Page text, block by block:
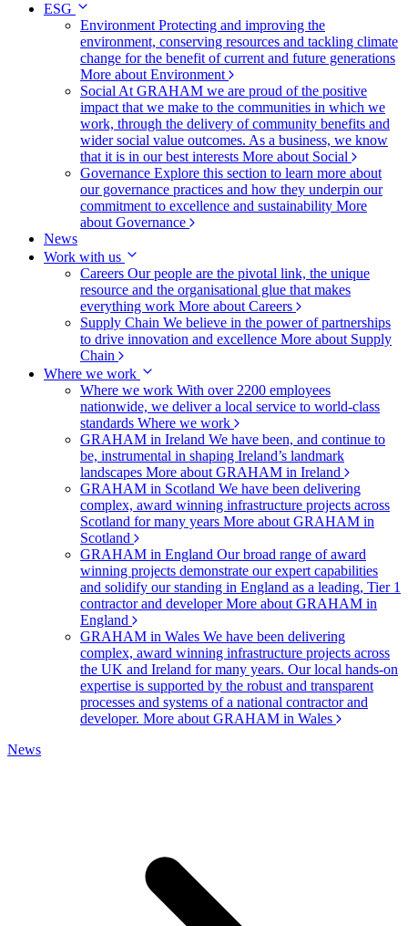
ESG
Environment Protecting and improving the
environment, conserving resources and tackling climate
change for the benefit of current and future generations
More about Environment
Social At GRAHAM we are proud of the positive
impact that we make to the communities in which we
work, through the delivery of community benefits and
wider social value outcomes. As a business, we know
that it is in our best interests More about Social
Governance Explore this section to learn more about
our governance practices and how they underpin our
commitment to excellence and sustainability More
about Governance
News
Work with us
Careers Our people are the pivotal link, the unique
resource and the organisational glue that makes
everything work More about Careers
Supply Chain We believe in the power of partnerships
to drive innovation and excellence More about Supply
Chain
Where we work
Where we work With over 2200 employees
nationwide, we deliver a local service to world-class
standards Where we work
GRAHAM in Ireland We have been, and continue to
be, instrumental in shaping Ireland’s landmark
landscapes More about GRAHAM in Ireland
GRAHAM in Scotland We have been delivering
complex, award winning infrastructure projects across
Scotland for many years More about GRAHAM in
Scotland
GRAHAM in England Our broad range of award
winning projects demonstrate our expert capabilities
and solidify our standing in England as a leading, Tier 1
contractor and developerMore about GRAHAM in
England
GRAHAM in Wales We have been delivering
complex, award winning infrastructure projects across
the UK and Ireland for many years. Our local hands-on
expertise is supported by the robust and transparent
processes and systems of a national contractor and
developer. More about GRAHAM in Wales
News